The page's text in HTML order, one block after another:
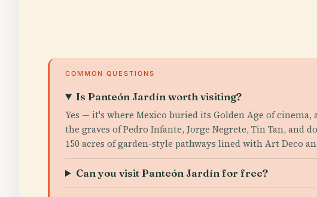
COMMON QUESTIONS
Is Panteón Jardín worth visiting?
Yes — it's where Mexico buried its Golden Age of
the graves of Pedro Infante, Jorge Negrete, Tin Tan, and
150 acres of garden-style pathways lined with Art Deco
Can you visit Panteón Jardín for free?